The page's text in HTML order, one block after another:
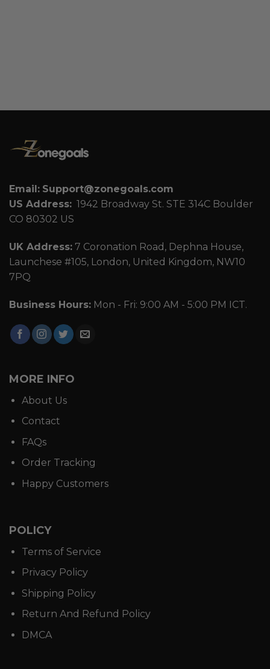
Email: Support@zonegoals.com
US Address: 1942 Broadway St. STE 314C Boulder
CO 80302 US
UK Address: 7 Coronation Road, Dephna House,
Launchese #105, London, United Kingdom, NW10
7PQ
Business Hours: Mon - Fri: 9:00 AM - 5:00 PM ICT.
MORE INFO
About Us
Contact
FAQs
Order Tracking
Happy Customers
POLICY
Terms of Service
Privacy Policy
Shipping Policy
Return And Refund Policy
DMCA